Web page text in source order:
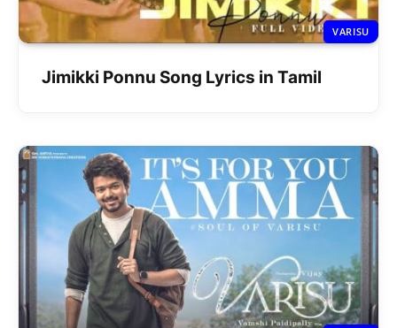
VARISU
Jimikki Ponnu Song Lyrics in Tamil